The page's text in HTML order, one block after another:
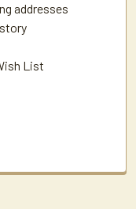
addresses
List